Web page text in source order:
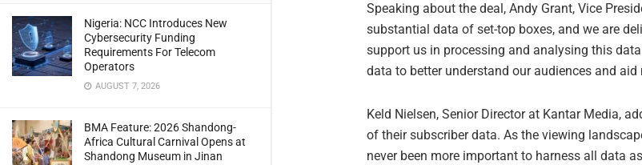
Nigeria: NCC Introduces New
Cybersecurity Funding
Requirements For Telecom
Operators
AUGUST 7, 2026
BMA Feature: 2026 Shandong-
Africa Cultural Carnival Opens at
Shandong Museum in Jinan
Speaking about the deal, Andy Grant, Vice
substantial data of set-top boxes, and we are
support us in processing and analysing this
data to better understand our audiences and aid
Keld Nielsen, Senior Director at Kantar Media,
of their subscriber data. As the viewing
never been more important to harness all data